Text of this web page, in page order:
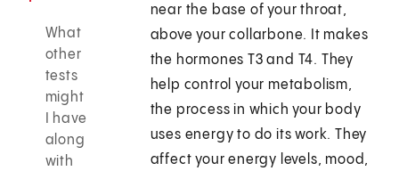
What
other
tests
might
I have
along
with
near the base of your throat,
above your collarbone. It makes
the hormones T3 and T4. They
help control your metabolism,
the process in which your body
uses energy to do its work. They
affect your energy levels, mood,